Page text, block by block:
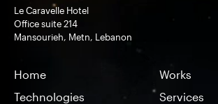
Le Caravelle Hotel
Office suite 214
Mansourieh, Metn, Lebanon
Home
Works
Technologies
Services